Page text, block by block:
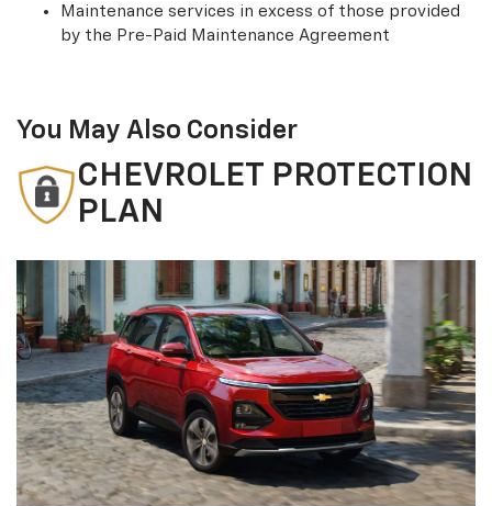
Maintenance services in excess of those provided
by the Pre-Paid Maintenance Agreement
You May Also Consider
CHEVROLET PROTECTION
PLAN